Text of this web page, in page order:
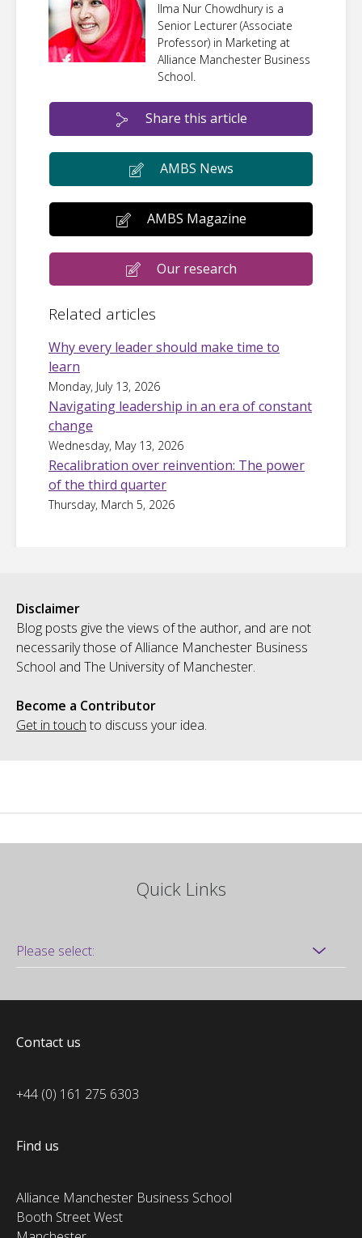
Ilma Nur Chowdhury is a
Senior Lecturer (Associate
Professor) in Marketing at
Alliance Manchester Business
School.
Share this article
AMBS News
AMBS Magazine
Our research
Related articles
Why every leader should make time to
learn
Monday, July 13, 2026
Navigating leadership in an era of constant
change
Wednesday, May 13, 2026
Recalibration over reinvention: The power
of the third quarter
Thursday, March 5, 2026
Disclaimer
Blog posts give the views of the author, and are not
necessarily those of Alliance Manchester Business
School and The University of Manchester.
Become a Contributor
Get in touch to discuss your idea.
Quick Links
Contact us
+44 (0) 161 275 6303
Find us
Alliance Manchester Business School
Booth Street West